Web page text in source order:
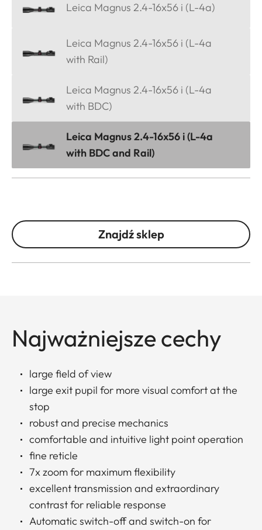
Leica Magnus 2.4-16x56 i (L-4a)
Leica Magnus 2.4-16x56 i (L-4a
with Rail)
Leica Magnus 2.4-16x56 i (L-4a
with BDC)
Leica Magnus 2.4-16x56 i (L-4a
with BDC and Rail)
Znajdź sklep
Najważniejsze cechy
large field of view
large exit pupil for more visual comfort at the
stop
robust and precise mechanics
comfortable and intuitive light point operation
fine reticle
7x zoom for maximum flexibility
excellent transmission and extraordinary
contrast for reliable response
Automatic switch-off and switch-on for